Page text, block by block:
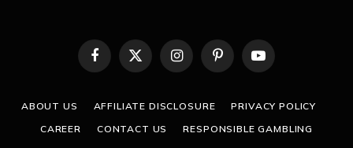
Facebook
X
InstagramPinterestYouTube
ABOUT US AFFILIATE DISCLOSURE
PRIVACY POLICY
CAREER
CONTACT US RESPONSIBLE GAMBLING